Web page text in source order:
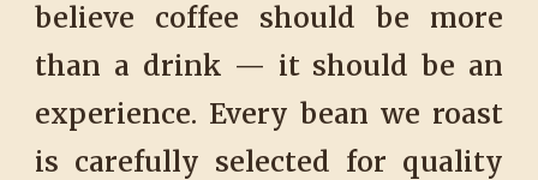
believe coffee should be more
than a drink — it should be an
experience. Every bean we roast
is carefully selected for quality